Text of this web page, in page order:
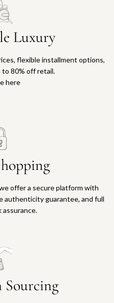
Luxury
flexible installment options,
to 80% off retail.
here
offer a secure platform with
authenticity guarantee, and full
assurance.
Sourcing